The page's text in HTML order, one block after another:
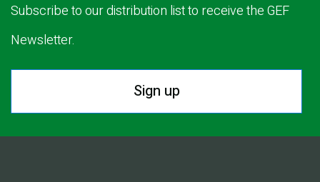
Subscribe to our distribution list to receive the GEF
Newsletter.
Sign up